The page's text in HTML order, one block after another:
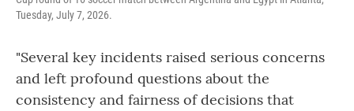
Tuesday, July 7, 2026.
"Several key incidents raised serious concerns
and left profound questions about the
consistency and fairness of decisions that